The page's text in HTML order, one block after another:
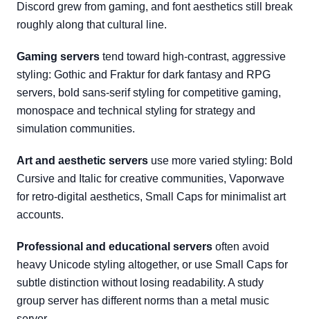
Discord grew from gaming, and font aesthetics still break
roughly along that cultural line.
Gaming servers tend toward high-contrast, aggressive
styling: Gothic and Fraktur for dark fantasy and RPG
servers, bold sans-serif styling for competitive gaming,
monospace and technical styling for strategy and
simulation communities.
Art and aesthetic servers use more varied styling: Bold
Cursive and Italic for creative communities, Vaporwave
for retro-digital aesthetics, Small Caps for minimalist art
accounts.
Professional and educational servers often avoid
heavy Unicode styling altogether, or use Small Caps for
subtle distinction without losing readability. A study
group server has different norms than a metal music